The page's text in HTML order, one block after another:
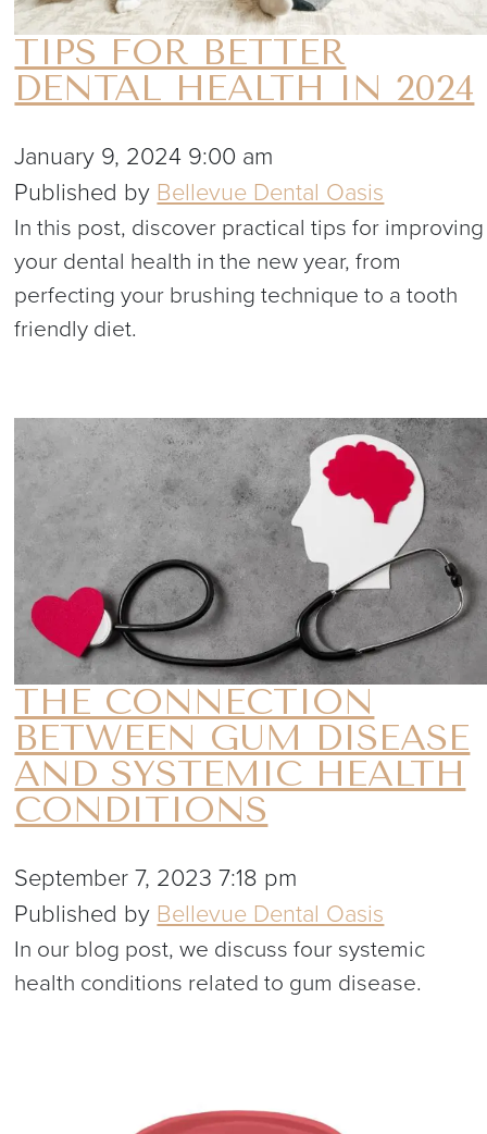
TIPS FOR BETTER
DENTAL HEALTH IN 2024
January 9, 2024 9:00 am
Published by Bellevue Dental Oasis
In this post, discover practical tips for improving
your dental health in the new year, from
perfecting your brushing technique to a tooth
friendly diet.
THE CONNECTION
BETWEEN GUM DISEASE
AND SYSTEMIC HEALTH
CONDITIONS
September 7, 2023 7:18 pm
Published by Bellevue Dental Oasis
In our blog post, we discuss four systemic
health conditions related to gum disease.